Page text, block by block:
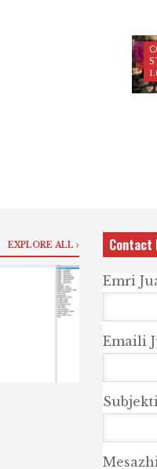
EXPLORE ALL Contact
Emri
Emaili
Subjekti